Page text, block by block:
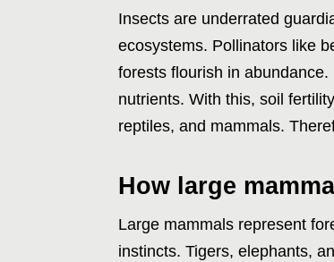
Insects are underrated
ecosystems. Pollinators like
forests flourish in
nutrients. With this, soil
reptiles, and mammals.
How large
Large mammals represent
instincts. Tigers, elephants,